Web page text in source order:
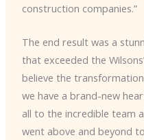
construction companies.”
The end result was a
that exceeded the
believe the
we have a brand-new
all to the incredible team
went above and beyond